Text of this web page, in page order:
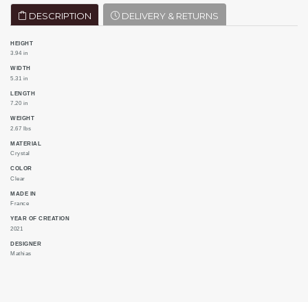
DESCRIPTION DELIVERY & RETURNS
HEIGHT
3.94 in
WIDTH
5.31 in
LENGTH
7.20 in
WEIGHT
2.67 lbs
MATERIAL
Crystal
COLOR
Clear
MADE IN
France
YEAR OF CREATION
2021
DESIGNER
Mathias